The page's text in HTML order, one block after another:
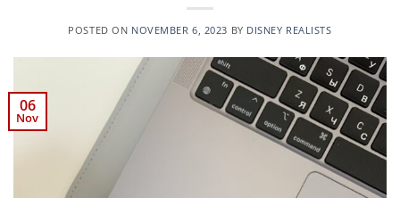
POSTED ON NOVEMBER 6, 2023 BY DISNEY REALISTS
06
Nov